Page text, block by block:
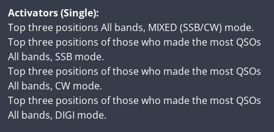
Activators (Single):
Top three positions All bands, MIXED (SSB/CW) mode.
Top three positions of those who made the most QSOs
All bands, SSB mode.
Top three positions of those who made the most QSOs
All bands, CW mode.
Top three positions of those who made the most QSOs
All bands, DIGI mode.